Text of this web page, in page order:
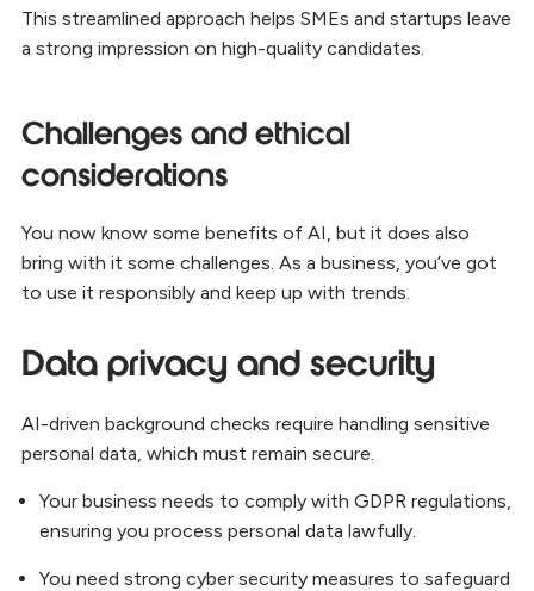
This streamlined approach helps SMEs and startups leave
a strong impression on high-quality candidates.
Challenges and ethical
considerations
You now know some benefits of AI, but it does also
bring with it some challenges. As a business, you’ve got
to use it responsibly and keep up with trends.
Data privacy and security
AI-driven background checks require handling sensitive
personal data, which must remain secure.
Your business needs to comply with GDPR regulations,
ensuring you process personal data lawfully.
You need strong cyber security measures to safeguard